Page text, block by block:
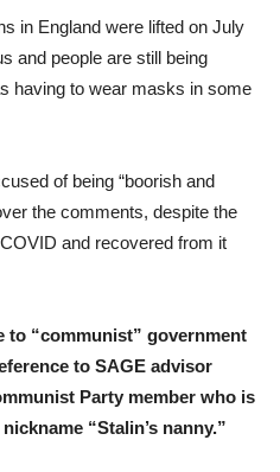
in England were lifted on July
and people are still being
having to wear masks in some
of being “boorish and
the comments, despite the
and recovered from it
to “communist” government
to SAGE advisor
Party member who is
“Stalin’s nanny.”